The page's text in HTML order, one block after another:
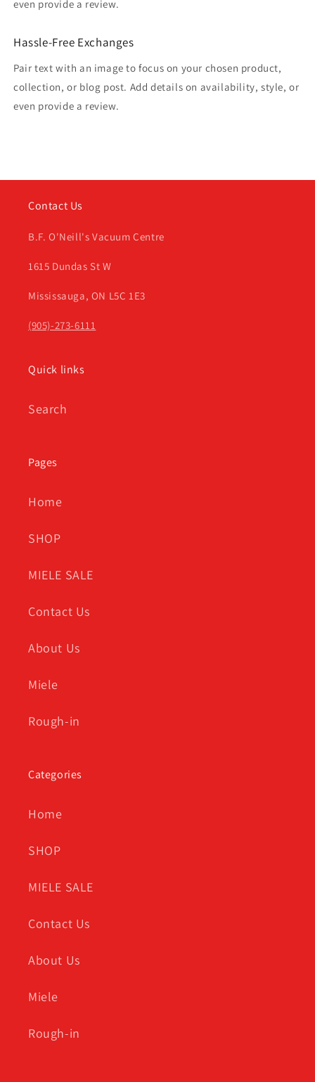
even provide a review.
Hassle-Free Exchanges
Pair text with an image to focus on your chosen product,
collection, or blog post. Add details on availability, style, or
even provide a review.
Contact Us
B.F. O'Neill's Vacuum Centre
1615 Dundas St W
Mississauga, ON L5C 1E3
(905)-273-6111
Quick links
Search
Pages
Home
SHOP
MIELE SALE
Contact Us
About Us
Miele
Rough-in
Categories
Home
SHOP
MIELE SALE
Contact Us
About Us
Miele
Rough-in